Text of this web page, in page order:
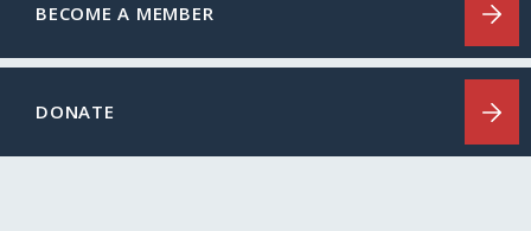
BECOME A MEMBER
DONATE